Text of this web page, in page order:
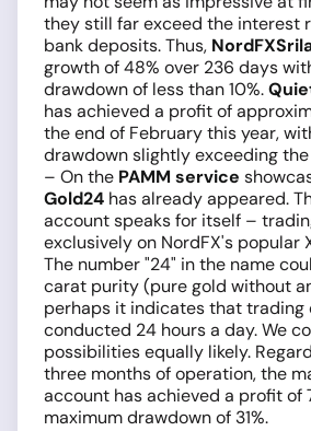
they still far exceed the interest
bank deposits. Thus,
growth of 48% over 236 days
drawdown of less than 10%.
has achieved a profit of
the end of February this year,
drawdown slightly exceeding the
– On the PAMM service
Gold24 has already appeared.
account speaks for itself –
exclusively on NordFX's popular
The number "24" in the name
carat purity (pure gold without
perhaps it indicates that trading
conducted 24 hours a day. We
possibilities equally likely.
three months of operation, the
account has achieved a profit of
maximum drawdown of 31%.